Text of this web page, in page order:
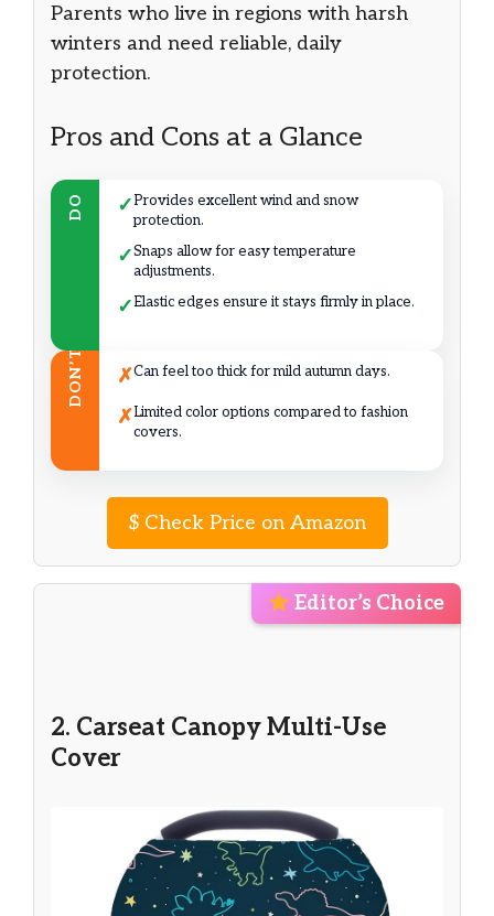
Parents who live in regions with harsh
winters and need reliable, daily
protection.
Pros and Cons at a Glance
DO ✓Provides excellent wind and snow
protection.
✓Snaps allow for easy temperature
adjustments.
✓Elastic edges ensure it stays firmly in place.
DON’T ✗Can feel too thick for mild autumn days.
✗Limited color options compared to fashion
covers.
$Check Price on Amazon
Editor’s Choice
2. Carseat Canopy Multi-Use
Cover